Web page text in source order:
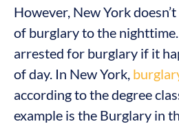
However, New York
of burglary to the
arrested for burglary if it
of day. In New York,
according to the degree
example is the Burglary in